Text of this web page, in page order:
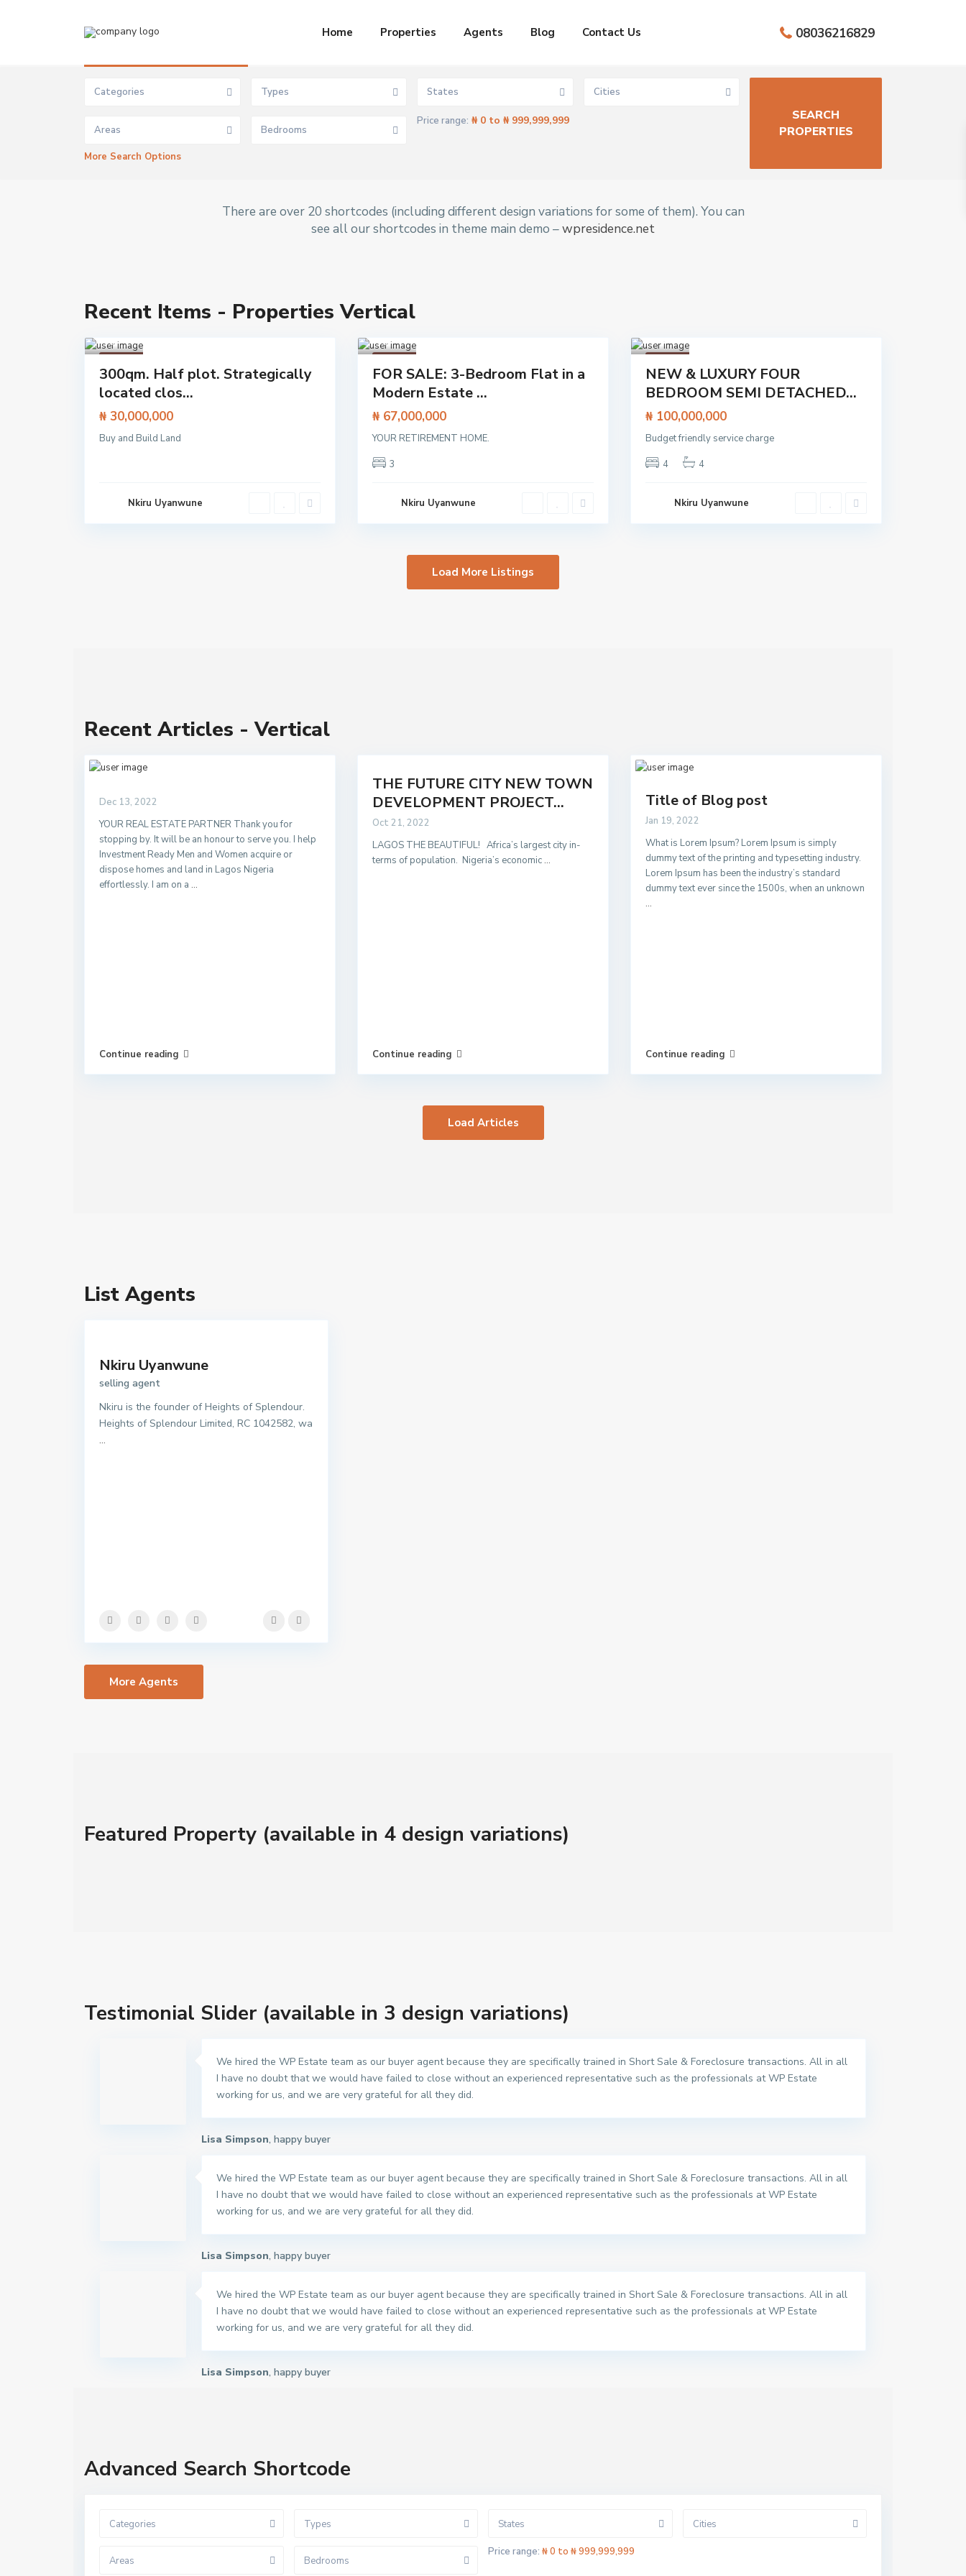
08036216829
Home Properties Agents Blog
Contact Us
Categories Types States Cities
Areas Bedrooms
Price range: ₦ 0 to ₦ 999,999,999
More Search Options
There are over 20 shortcodes (including different design variations for some of them). You can
see all our shortcodes in theme main demo –wpresidence.net
Recent Items - Properties Vertical
u
Lagos
Land
300qm. Half plot. Strategically
located clos...
₦ 30,000,000
Buy and Build Land
Nkiru Uyanwune
Aja
Lagos
Flat /
Apartment
FOR SALE: 3-Bedroom Flat in a
Modern Estate ...
₦ 67,000,000
YOUR RETIREMENT HOME.
3
Nkiru Uyanwune
Close
to
House
NEW & LUXURY FOUR
BEDROOM SEMI DETACHED...
₦ 100,000,000
Budget friendly service charge
4
4
Nkiru Uyanwune
Load More Listings
Recent Articles - Vertical
Dec 13, 2022
YOUR REAL ESTATE PARTNER Thank you for
stopping by. It will be an honour to serve you. I help
Investment Ready Men and Women acquire or
dispose homes and land in Lagos Nigeria
effortlessly. I am on a ...
Continue reading
THE FUTURE CITY NEW TOWN
DEVELOPMENT PROJECT...
Oct 21, 2022
LAGOS THE BEAUTIFUL! Africa’s largest city in-
terms of population. Nigeria’s economic ...
Continue reading
Title of Blog post
Jan 19, 2022
What is Lorem Ipsum? Lorem Ipsum is simply
dummy text of the printing and typesetting industry.
Lorem Ipsum has been the industry’s standard
dummy text ever since the 1500s, when an unknown
...
Continue reading
Load Articles
List Agents
Nkiru Uyanwune
selling agent
Nkiru is the founder of Heights of Splendour.
Heights of Splendour Limited, RC 1042582, wa
...
More Agents
Featured Property (available in 4 design variations)
Testimonial Slider (available in 3 design variations)
We hired the WP Estate team as our buyer agent because they are specifically trained in Short Sale & Foreclosure transactions. All in all
I have no doubt that we would have failed to close without an experienced representative such as the professionals at WP Estate
working for us, and we are very grateful for all they did.
Lisa Simpson, happy buyer
We hired the WP Estate team as our buyer agent because they are specifically trained in Short Sale & Foreclosure transactions. All in all
I have no doubt that we would have failed to close without an experienced representative such as the professionals at WP Estate
working for us, and we are very grateful for all they did.
Lisa Simpson, happy buyer
We hired the WP Estate team as our buyer agent because they are specifically trained in Short Sale & Foreclosure transactions. All in all
I have no doubt that we would have failed to close without an experienced representative such as the professionals at WP Estate
working for us, and we are very grateful for all they did.
Lisa Simpson, happy buyer
Advanced Search Shortcode
Categories Types States Cities
Areas Bedrooms
Price range: ₦ 0 to ₦ 999,999,999